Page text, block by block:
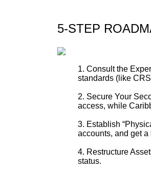
5-STEP
Consult the
standards (like
Secure Your
access, while
Establish
accounts, and get a
Restructure
status.